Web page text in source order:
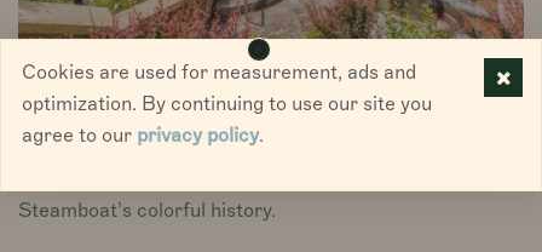
Old Town Hot Springs is in the heart of downtown
Steamboat while Strawberry Park Hot Springs is an
adventure on the edge of the Yampa Valley. Both
Steamboat’s colorful history.
Cookies are used for measurement, ads and
optimization. By continuing to use our site you
agree to our privacy policy.